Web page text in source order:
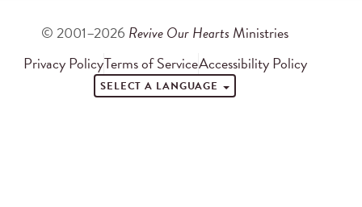
© 2001–2026 Revive Our Hearts Ministries
Privacy PolicyTerms of ServiceAccessibility Policy
SELECT A LANGUAGE